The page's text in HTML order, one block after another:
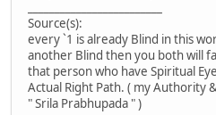
Source(s):
every `1 is already Blind in this
another Blind then you both will
that person who have Spiritual
Actual Right Path. ( my Authority
" Srila Prabhupada " )